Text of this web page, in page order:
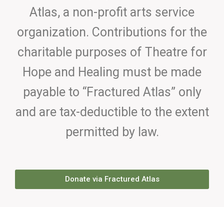
Atlas, a non-profit arts service
organization. Contributions for the
charitable purposes of Theatre for
Hope and Healing must be made
payable to “Fractured Atlas” only
and are tax-deductible to the extent
permitted by law.
Donate via Fractured Atlas